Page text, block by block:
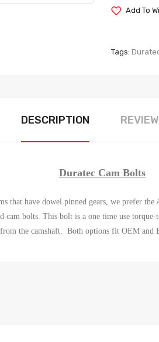
Add To
Tags:
DESCRIPTION
Duratec Cam Bolts
that have dowel pinned gears, we prefer
cam bolts. This bolt is a one time use
the camshaft. Both options fit OEM and